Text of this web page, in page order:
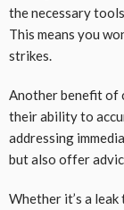
the necessary
This means you
strikes.
Another benefit of
their ability to
addressing
but also offer
Whether it’s a